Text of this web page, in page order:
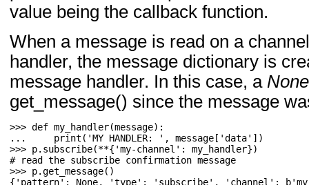
value being the callback function.
When a message is read on a
handler, the message dictionary is
message handler. In this case, a None
get_message() since the message
>>> def my_handler(message):
...
print ( 'MY HANDLER: ' , message [ 'data' ])
>>> p. subscribe(**{ 'my-channel' : my_handler})
>>> p.get_message()